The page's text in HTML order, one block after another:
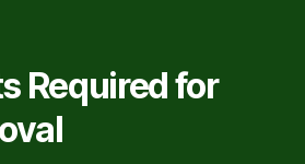
Required for